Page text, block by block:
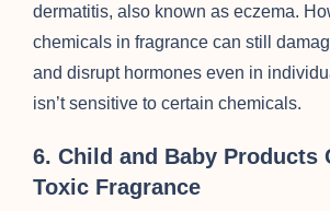
dermatitis, also known as eczema.
chemicals in fragrance can still
and disrupt hormones even in
isn’t sensitive to certain chemicals.
6. Child and Baby Products
Toxic Fragrance